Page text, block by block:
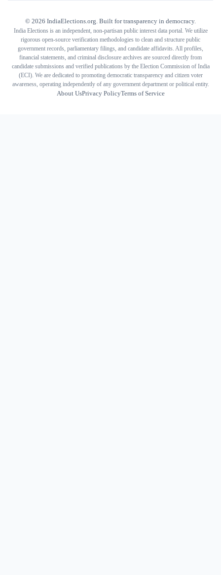
© 2026 IndiaElections.org. Built for transparency in democracy.
India Elections is an independent, non-partisan public interest data portal. We utilize
rigorous open-source verification methodologies to clean and structure public
government records, parliamentary filings, and candidate affidavits. All profiles,
financial statements, and criminal disclosure archives are sourced directly from
candidate submissions and verified publications by the Election Commission of India
(ECI). We are dedicated to promoting democratic transparency and citizen voter
awareness, operating independently of any government department or political entity.
About UsPrivacy PolicyTerms of Service